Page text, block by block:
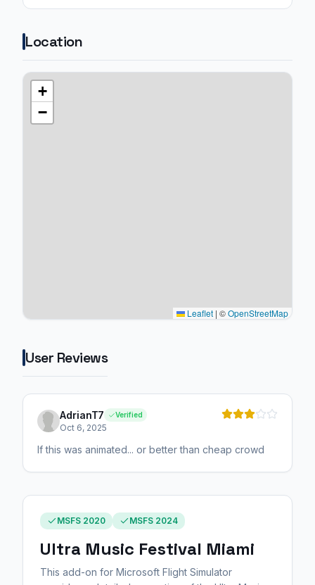
Location
+
−
Leaflet | ©OpenStreetMap
User Reviews
AdrianT7 Verified
Oct 6, 2025
If this was animated... or better than cheap crowd
MSFS 2020 MSFS 2024
Ultra Music Festival Miami
This add-on for Microsoft Flight Simulator